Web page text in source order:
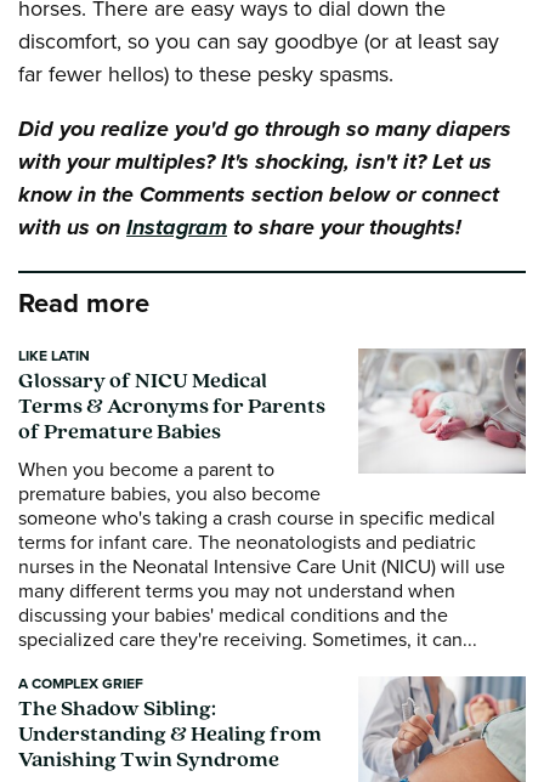
horses. There are easy ways to dial down the
discomfort, so you can say goodbye (or at least say
far fewer hellos) to these pesky spasms.
Did you realize you'd go through so many diapers
with your multiples? It's shocking, isn't it? Let us
know in the Comments section below or connect
with us onInstagramto share your thoughts!
Read more
LIKE LATIN
Glossary of NICU Medical
Terms & Acronyms for Parents
of Premature Babies
When you become a parent to
premature babies, you also become
someone who's taking a crash course in specific medical
terms for infant care. The neonatologists and pediatric
nurses in the Neonatal Intensive Care Unit (NICU) will use
many different terms you may not understand when
discussing your babies' medical conditions and the
specialized care they're receiving. Sometimes, it can...
A COMPLEX GRIEF
The Shadow Sibling:
Understanding & Healing from
Vanishing Twin Syndrome